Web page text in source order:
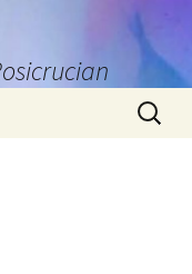
Search
for: